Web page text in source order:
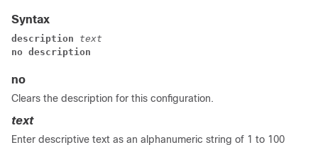
Syntax
description text
no description
no
Clears the description for this configuration.
text
Enter descriptive text as an alphanumeric string of 1 to 100